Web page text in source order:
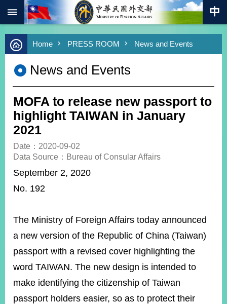
Skip to main content
Advanced
Search
Keywords
Southbound
Policy
COVID-
19
HOME
ABOUT
PRESS
POLICIES
&
ISSUES
&
Home PRESS ROOM News and Events
News and Events
MOFA to release new passport to
highlight TAIWAN in January
2021
Date：2020-09-02
Data Source：Bureau of Consular Affairs
September 2, 2020
No. 192
The Ministry of Foreign Affairs today announced
a new version of the Republic of China (Taiwan)
passport with a revised cover highlighting the
word TAIWAN. The new design is intended to
make identifying the citizenship of Taiwan
passport holders easier, so as to protect their